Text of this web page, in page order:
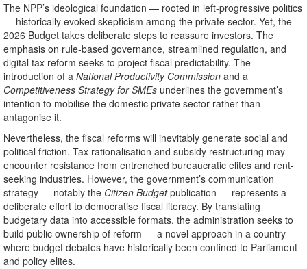
The NPP’s ideological foundation — rooted in left-progressive politics
— historically evoked skepticism among the private sector. Yet, the
2026 Budget takes deliberate steps to reassure investors. The
emphasis on rule-based governance, streamlined regulation, and
digital tax reform seeks to project fiscal predictability. The
introduction of a National Productivity Commission and a
Competitiveness Strategy for SMEs underlines the government’s
intention to mobilise the domestic private sector rather than
antagonise it.
Nevertheless, the fiscal reforms will inevitably generate social and
political friction. Tax rationalisation and subsidy restructuring may
encounter resistance from entrenched bureaucratic elites and rent-
seeking industries. However, the government’s communication
strategy — notably the Citizen Budgetpublication — represents a
deliberate effort to democratise fiscal literacy. By translating
budgetary data into accessible formats, the administration seeks to
build public ownership of reform — a novel approach in a country
where budget debates have historically been confined to Parliament
and policy elites.